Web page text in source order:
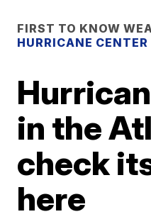
FIRST TO KNOW
HURRICANE CENTER
in the
check
here